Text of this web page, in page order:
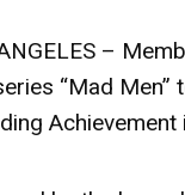
–
“Mad